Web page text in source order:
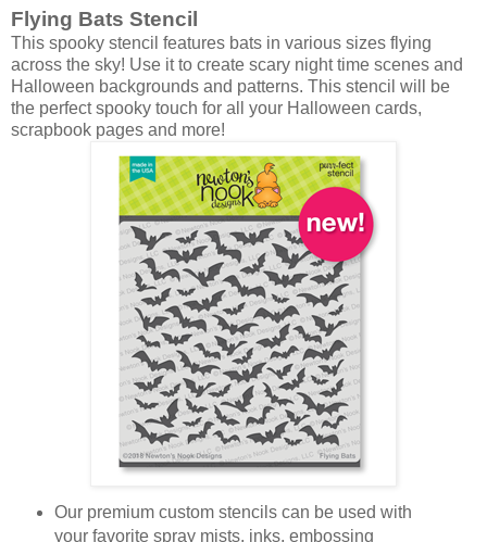
Flying Bats Stencil
This spooky stencil features bats in various sizes flying
across the sky! Use it to create scary night time scenes and
Halloween backgrounds and patterns. This stencil will be
the perfect spooky touch for all your Halloween cards,
scrapbook pages and more!
Our premium custom stencils can be used with
your favorite spray mists, inks, embossing